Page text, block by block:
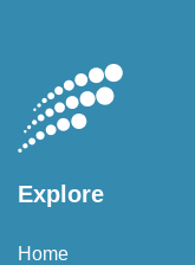
Explore
Home